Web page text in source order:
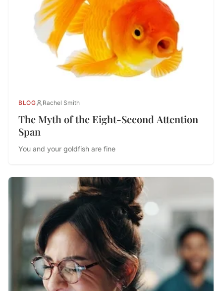
BLOG Rachel Smith
The Myth of the Eight-Second Attention
Span
You and your goldfish are fine